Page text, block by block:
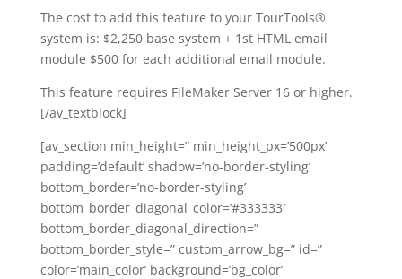
The cost to add this feature to your TourTools®
system is: $2,250 base system + 1st HTML email
module $500 for each additional email module.
This feature requires FileMaker Server 16 or higher.
[/av_textblock]
[av_section min_height=” min_height_px=’500px’
padding=’default’ shadow=’no-border-styling’
bottom_border=’no-border-styling’
bottom_border_diagonal_color=’#333333′
bottom_border_diagonal_direction=”
bottom_border_style=” custom_arrow_bg=” id=”
color=’main_color’ background=’bg_color’